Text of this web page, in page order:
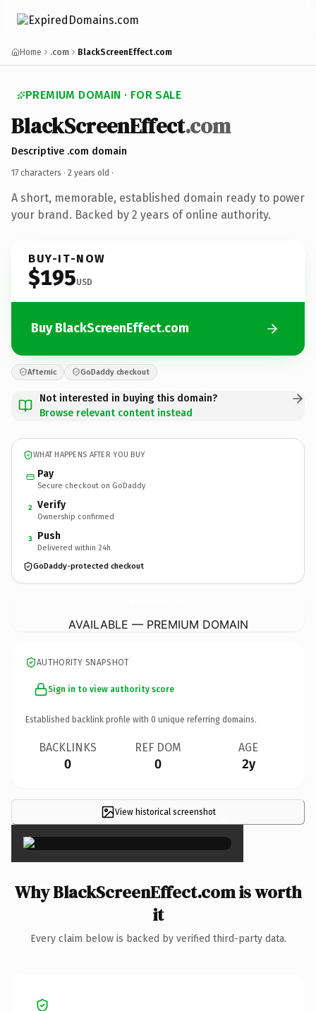
Home .com BlackScreenEffect.com
PREMIUM DOMAIN · FOR SALE
BlackScreenEffect.com
Descriptive .com domain
17 characters · 2 years old ·
A short, memorable, established domain ready to power
your brand. Backed by 2 years of online authority.
BUY-IT-NOW
$195USD
Buy BlackScreenEffect.com
Afternic GoDaddy checkout
Not interested in buying this domain?
Browse relevant content instead
WHAT HAPPENS AFTER YOU BUY
Pay
Secure checkout on GoDaddy
2 Verify
Ownership confirmed
3 Push
Delivered within 24h
GoDaddy-protected checkout
AVAILABLE — PREMIUM DOMAIN
AUTHORITY SNAPSHOT
Sign in to view authority score
Established backlink profile with 0 unique referring domains.
BACKLINKS
0
REF DOM
0
AGE
2y
View historical screenshot ×
Why BlackScreenEffect.com is worth
it
Every claim below is backed by verified third-party data.